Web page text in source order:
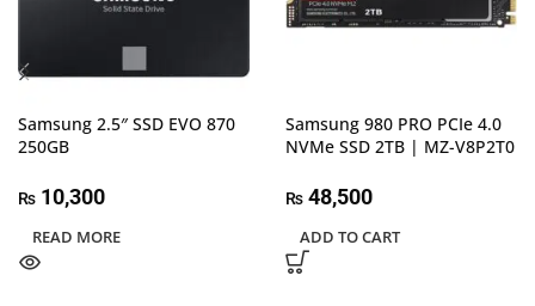
Samsung 2.5″ SSD EVO 870
250GB
₨ 10,300
READ MORE
Samsung 980 PRO PCIe 4.0
NVMe SSD 2TB | MZ-V8P2T0
₨ 48,500
ADD TO CART